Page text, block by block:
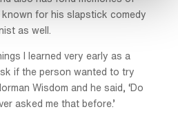
known for his slapstick comedy
as well.
I learned very early as a
if the person wanted to try
Wisdom and he said, ‘Do
asked me that before.’